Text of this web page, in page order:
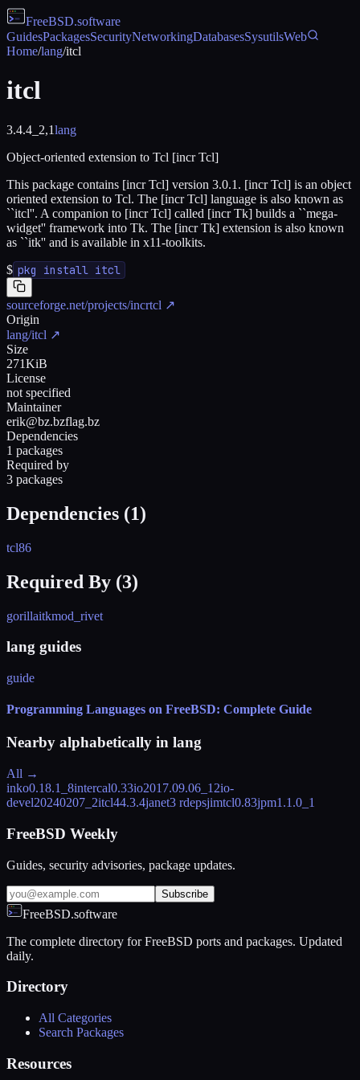
FreeBSD.software
GuidesPackagesSecurityNetworkingDatabasesSysutilsWeb
Home/lang/itcl
itcl
3.4.4_2,1lang
Object-oriented extension to Tcl [incr Tcl]
This package contains [incr Tcl] version 3.0.1. [incr Tcl] is an object
oriented extension to Tcl. The [incr Tcl] language is also known as
``itcl''. A companion to [incr Tcl] called [incr Tk] builds a ``mega-
widget'' framework into Tk. The [incr Tk] extension is also known
as ``itk'' and is available in x11-toolkits.
$ pkg install itcl
sourceforge.net/projects/incrtcl ↗
Origin
lang/itcl ↗
Size
271KiB
License
not specified
Maintainer
erik@bz.bzflag.bz
Dependencies
1 packages
Required by
3 packages
Dependencies (1)
tcl86
Required By (3)
gorillaitkmod_rivet
lang guides
guide
Programming Languages on FreeBSD: Complete Guide
Nearby alphabetically in lang
All →
inko0.18.1_8intercal0.33io2017.09.06_12io-
devel20240207_2itcl44.3.4janet3 rdepsjimtcl0.83jpm1.1.0_1
FreeBSD Weekly
Guides, security advisories, package updates.
Subscribe
FreeBSD.software
The complete directory for FreeBSD ports and packages. Updated
daily.
Directory
All Categories
Search Packages
Resources